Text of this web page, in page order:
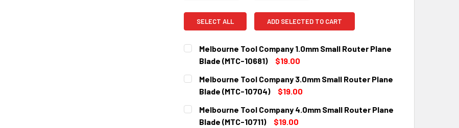
SELECT ALL ADD SELECTED TO CART
Melbourne Tool Company 1.0mm Small Router Plane
Blade (MTC-10681)
$19.00
CURRENT
STOCK:
QUANTITY:
DECREASE QUANTITY:
INCREASE QUANTITY:
Melbourne Tool Company 3.0mm Small Router Plane
Blade (MTC-10704)
$19.00
CURRENT
STOCK:
QUANTITY:
DECREASE QUANTITY:INCREASE QUANTITY:
Melbourne Tool Company 4.0mm Small Router Plane
Blade (MTC-10711)
$19.00